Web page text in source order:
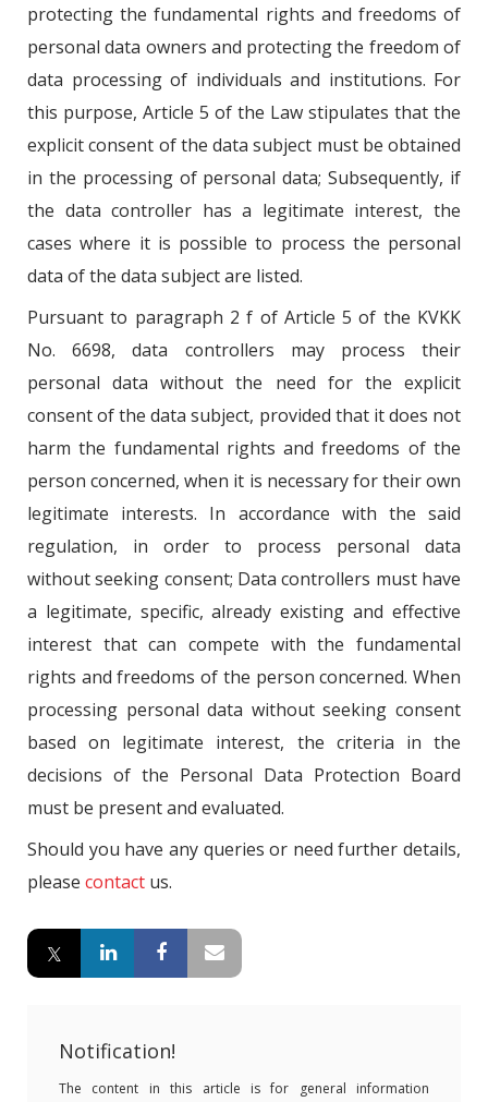
protecting the fundamental rights and freedoms of
personal data owners and protecting the freedom of
data processing of individuals and institutions. For
this purpose, Article 5 of the Law stipulates that the
explicit consent of the data subject must be obtained
in the processing of personal data; Subsequently, if
the data controller has a legitimate interest, the
cases where it is possible to process the personal
data of the data subject are listed.
Pursuant to paragraph 2 f of Article 5 of the KVKK
No. 6698, data controllers may process their
personal data without the need for the explicit
consent of the data subject, provided that it does not
harm the fundamental rights and freedoms of the
person concerned, when it is necessary for their own
legitimate interests. In accordance with the said
regulation, in order to process personal data
without seeking consent; Data controllers must have
a legitimate, specific, already existing and effective
interest that can compete with the fundamental
rights and freedoms of the person concerned. When
processing personal data without seeking consent
based on legitimate interest, the criteria in the
decisions of the Personal Data Protection Board
must be present and evaluated.
Should you have any queries or need further details,
please contact us.
Notification!
The content in this article is for general information